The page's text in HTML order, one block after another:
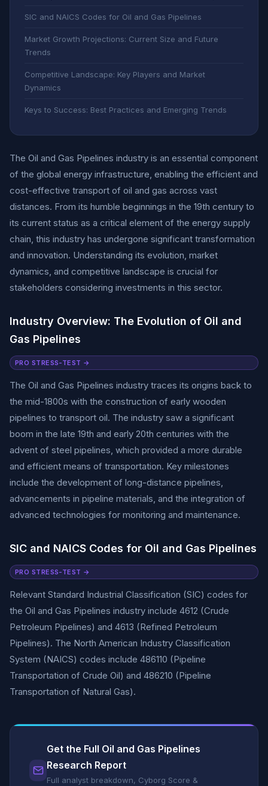
SIC and NAICS Codes for Oil and Gas Pipelines
Market Growth Projections: Current Size and Future
Trends
Competitive Landscape: Key Players and Market
Dynamics
Keys to Success: Best Practices and Emerging Trends
The Oil and Gas Pipelines industry is an essential component
of the global energy infrastructure, enabling the efficient and
cost-effective transport of oil and gas across vast
distances. From its humble beginnings in the 19th century to
its current status as a critical element of the energy supply
chain, this industry has undergone significant transformation
and innovation. Understanding its evolution, market
dynamics, and competitive landscape is crucial for
stakeholders considering investments in this sector.
Industry Overview: The Evolution of Oil and
Gas Pipelines
PRO STRESS-TEST →
The Oil and Gas Pipelines industry traces its origins back to
the mid-1800s with the construction of early wooden
pipelines to transport oil. The industry saw a significant
boom in the late 19th and early 20th centuries with the
advent of steel pipelines, which provided a more durable
and efficient means of transportation. Key milestones
include the development of long-distance pipelines,
advancements in pipeline materials, and the integration of
advanced technologies for monitoring and maintenance.
SIC and NAICS Codes for Oil and Gas Pipelines
PRO STRESS-TEST →
Relevant Standard Industrial Classification (SIC) codes for
the Oil and Gas Pipelines industry include 4612 (Crude
Petroleum Pipelines) and 4613 (Refined Petroleum
Pipelines). The North American Industry Classification
System (NAICS) codes include 486110 (Pipeline
Transportation of Crude Oil) and 486210 (Pipeline
Transportation of Natural Gas).
Get the Full Oil and Gas Pipelines
Research Report
Full analyst breakdown, Cyborg Score &